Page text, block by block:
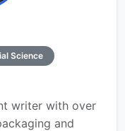
Science
writer with over
and